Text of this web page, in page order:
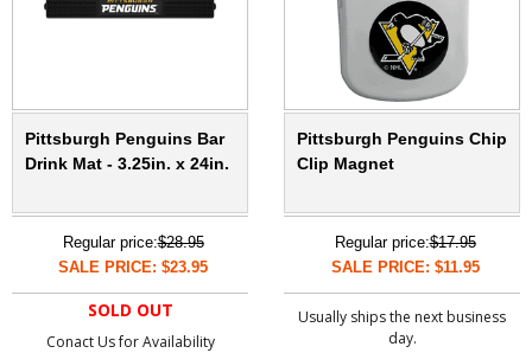
Pittsburgh Penguins Bar
Drink Mat - 3.25in. x 24in.
Regular price:$28.95
SALE PRICE: $23.95
SOLD OUT
Conact Us for Availability
Pittsburgh Penguins Chip
Clip Magnet
Regular price:$17.95
SALE PRICE: $11.95
Usually ships the next business
day.